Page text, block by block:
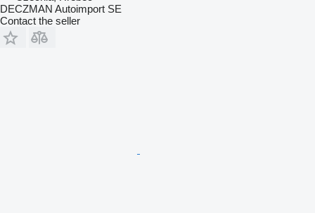
DECZMAN Autoimport SE
Contact the seller